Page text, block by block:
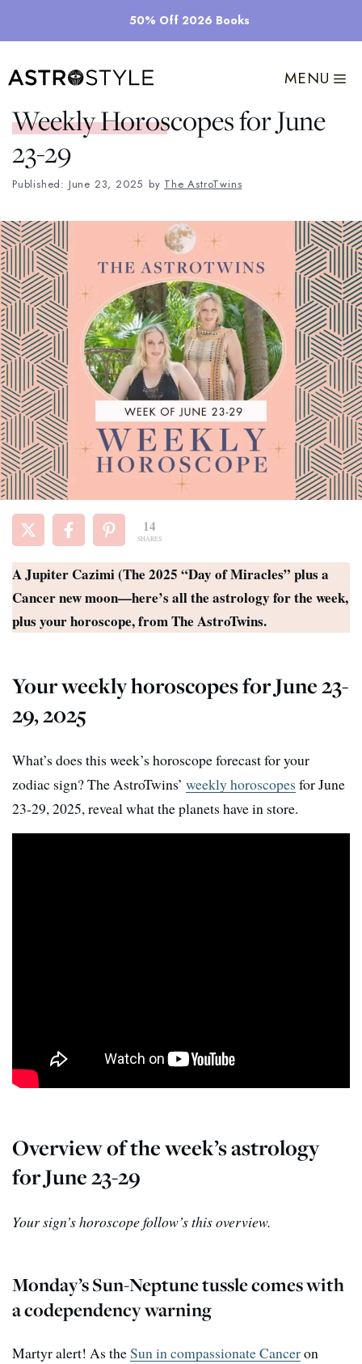
50% Off 2026 Books
MENU
Weekly Horoscopes for June
23-29
Published: June 23, 2025 by The AstroTwins
14
SHARES
A Jupiter Cazimi (The 2025 “Day of Miracles” plus a
Cancer new moon—here’s all the astrology for the week,
plus your horoscope, from The AstroTwins.
Your weekly horoscopes for June 23-
29, 2025
What’s does this week’s horoscope forecast for your
zodiac sign? The AstroTwins’ weekly horoscopes for June
23-29, 2025, reveal what the planets have in store.
Overview of the week’s astrology
for June 23-29
Your sign’s horoscope follow’s this overview.
Monday’s Sun-Neptune tussle comes with
a codependency warning
Martyr alert! As theSun in compassionate Canceron